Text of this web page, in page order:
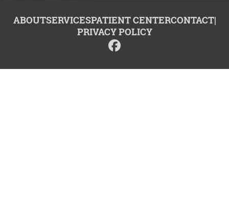
ABOUTSERVICESPATIENT CENTERCONTACT|
PRIVACY POLICY